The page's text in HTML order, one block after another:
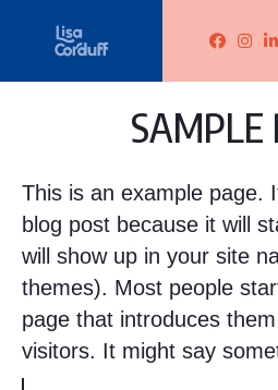
Lisa
SAMPLE
This is an example page.
blog post because it will
will show up in your site
themes). Most people
page that introduces
visitors. It might say